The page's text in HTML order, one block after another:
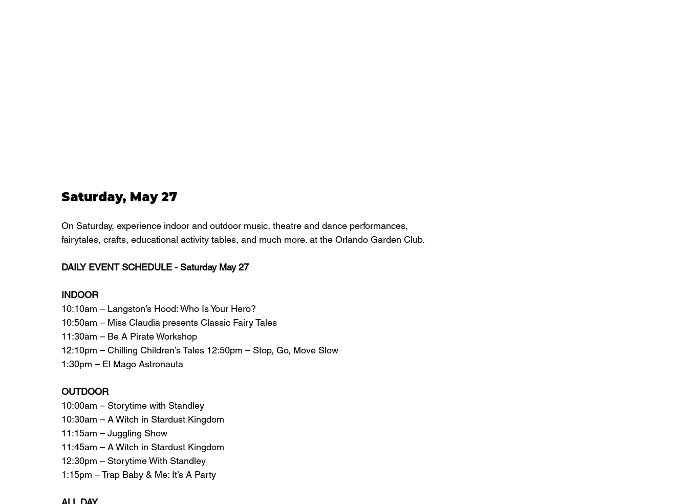
Saturday, May 27
On Saturday, experience indoor and outdoor music, theatre and dance performances,
fairytales, crafts, educational activity tables, and much more. at the Orlando Garden Club.
DAILY EVENT SCHEDULE - Saturday May 27
INDOOR
10:10am – Langston’s Hood: Who Is Your Hero?
10:50am – Miss Claudia presents Classic Fairy Tales
11:30am – Be A Pirate Workshop
12:10pm – Chilling Children’s Tales 12:50pm – Stop, Go, Move Slow
1:30pm – El Mago Astronauta
OUTDOOR
10:00am – Storytime with Standley
10:30am – A Witch in Stardust Kingdom
11:15am – Juggling Show
11:45am – A Witch in Stardust Kingdom
12:30pm – Storytime With Standley
1:15pm – Trap Baby & Me: It’s A Party